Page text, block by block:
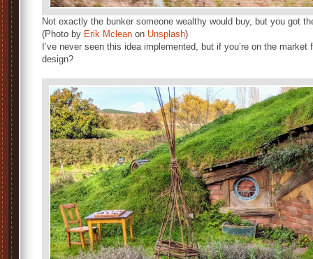
Not exactly the bunker someone wealthy would buy, but you got
(Photo by Erik Mclean on Unsplash)
I’ve never seen this idea implemented, but if you’re on the
design?